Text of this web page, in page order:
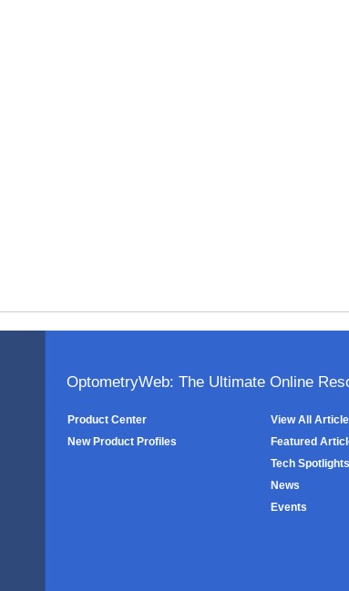
OptometryWeb: The Ultimate Online
Product Center
New Product Profiles
View All
Featured
Tech Spotlights
News
Events